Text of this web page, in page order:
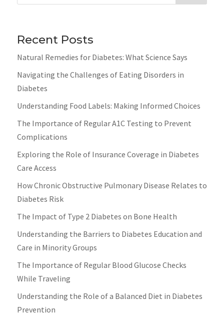
Recent Posts
Natural Remedies for Diabetes: What Science Says
Navigating the Challenges of Eating Disorders in
Diabetes
Understanding Food Labels: Making Informed Choices
The Importance of Regular A1C Testing to Prevent
Complications
Exploring the Role of Insurance Coverage in Diabetes
Care Access
How Chronic Obstructive Pulmonary Disease Relates to
Diabetes Risk
The Impact of Type 2 Diabetes on Bone Health
Understanding the Barriers to Diabetes Education and
Care in Minority Groups
The Importance of Regular Blood Glucose Checks
While Traveling
Understanding the Role of a Balanced Diet in Diabetes
Prevention